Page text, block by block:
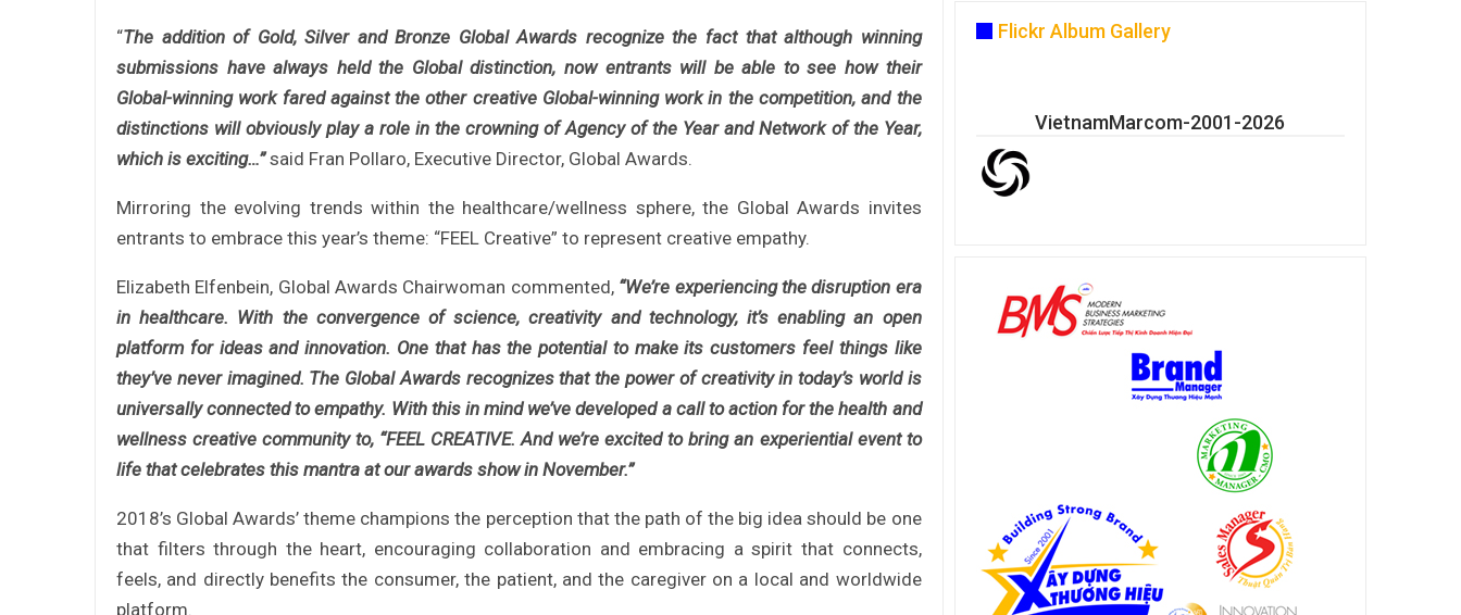
“The addition of Gold, Silver and Bronze Global Awards recognize the fact that although winning
submissions have always held the Global distinction, now entrants will be able to see how their
Global-winning work fared against the other creative Global-winning work in the competition, and the
distinctions will obviously play a role in the crowning of Agency of the Year and Network of the Year,
which is exciting…”said Fran Pollaro, Executive Director, Global Awards.
Mirroring the evolving trends within the healthcare/wellness sphere, the Global Awards invites
entrants to embrace this year’s theme: “FEEL Creative” to represent creative empathy.
Elizabeth Elfenbein, Global Awards Chairwoman commented, “We’re experiencing the disruption era
in healthcare. With the convergence of science, creativity and technology, it’s enabling an open
platform for ideas and innovation. One that has the potential to make its customers feel things like
they’ve never imagined. The Global Awards recognizes that the power of creativity in today’s world is
universally connected to empathy. With this in mind we’ve developed a call to action for the health and
wellness creative community to, “FEEL CREATIVE. And we’re excited to bring an experiential event to
life that celebrates this mantra at our awards show in November.”
2018’s Global Awards’ theme champions the perception that the path of the big idea should be one
that filters through the heart, encouraging collaboration and embracing a spirit that connects,
feels, and directly benefits the consumer, the patient, and the caregiver on a local and worldwide
platform.
Flickr Album Gallery
VietnamMarcom-2001-2026